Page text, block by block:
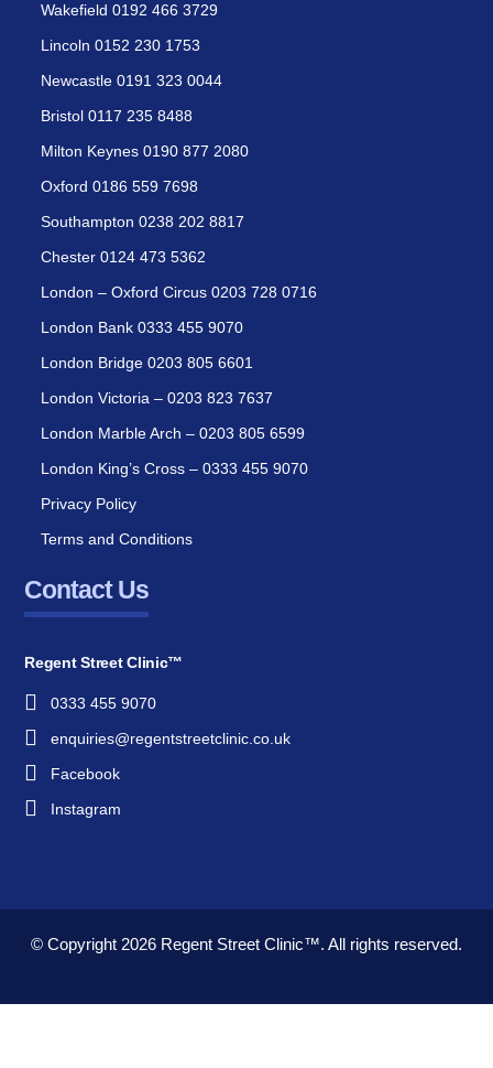
Wakefield 0192 466 3729
Lincoln 0152 230 1753
Newcastle 0191 323 0044
Bristol 0117 235 8488
Milton Keynes 0190 877 2080
Oxford 0186 559 7698
Southampton 0238 202 8817
Chester 0124 473 5362
London – Oxford Circus 0203 728 0716
London Bank 0333 455 9070
London Bridge 0203 805 6601
London Victoria – 0203 823 7637
London Marble Arch – 0203 805 6599
London King’s Cross – 0333 455 9070
Privacy Policy
Terms and Conditions
Contact Us
Regent Street Clinic™
0333 455 9070
enquiries@regentstreetclinic.co.uk
Facebook
Instagram
© Copyright 2026 Regent Street Clinic™. All rights reserved.